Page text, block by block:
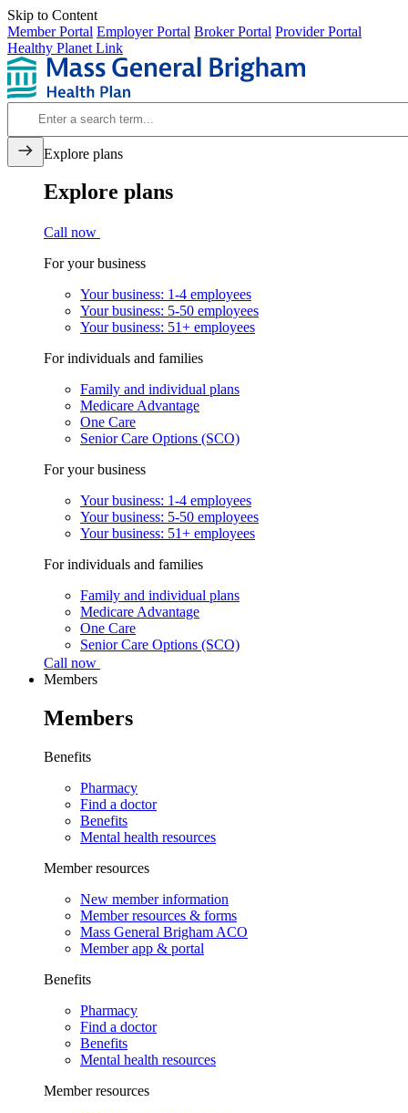
Skip to Content
Member Portal Employer Portal Broker Portal Provider Portal
Healthy Planet Link
Explore plans
Explore plans
Call now
For your business
Your business: 1-4 employees
Your business: 5-50 employees
Your business: 51+ employees
For individuals and families
Family and individual plans
Medicare Advantage
One Care
Senior Care Options (SCO)
For your business
Your business: 1-4 employees
Your business: 5-50 employees
Your business: 51+ employees
For individuals and families
Family and individual plans
Medicare Advantage
One Care
Senior Care Options (SCO)
Call now
Members
Members
Benefits
Pharmacy
Find a doctor
Benefits
Mental health resources
Member resources
New member information
Member resources & forms
Mass General Brigham ACO
Member app & portal
Benefits
Pharmacy
Find a doctor
Benefits
Mental health resources
Member resources